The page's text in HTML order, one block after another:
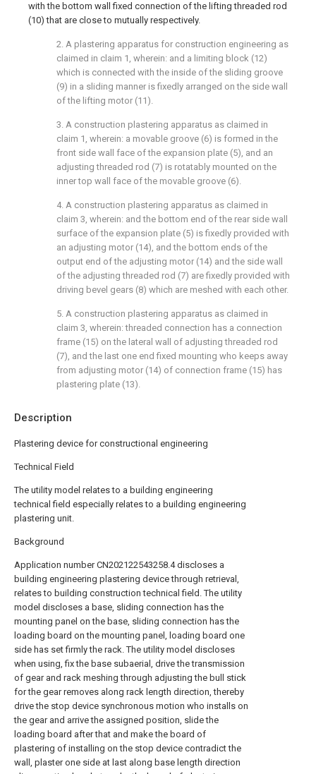
Description
Plastering device for constructional engineering
Technical Field
The utility model relates to a building engineering
technical field especially relates to a building engineering
plastering unit.
Background
Application number CN202122543258.4 discloses a
building engineering plastering device through retrieval,
relates to building construction technical field. The utility
model discloses a base, sliding connection has the
mounting panel on the base, sliding connection has the
loading board on the mounting panel, loading board one
side has set firmly the rack. The utility model discloses
when using, fix the base subaerial, drive the transmission
of gear and rack meshing through adjusting the bull stick
for the gear removes along rack length direction, thereby
drive the stop device synchronous motion who installs on
the gear and arrive the assigned position, slide the
loading board after that and make the board of
plastering of installing on the stop device contradict the
wall, plaster one side at last along base length direction
with the bottom wall fixed connection of the lifting threaded rod
(10) that are close to mutually respectively.
2. A plastering apparatus for construction engineering as
claimed in claim 1, wherein: and a limiting block (12)
which is connected with the inside of the sliding groove
(9) in a sliding manner is fixedly arranged on the side wall
of the lifting motor (11).
3. A construction plastering apparatus as claimed in
claim 1, wherein: a movable groove (6) is formed in the
front side wall face of the expansion plate (5), and an
adjusting threaded rod (7) is rotatably mounted on the
inner top wall face of the movable groove (6).
4. A construction plastering apparatus as claimed in
claim 3, wherein: and the bottom end of the rear side wall
surface of the expansion plate (5) is fixedly provided with
an adjusting motor (14), and the bottom ends of the
output end of the adjusting motor (14) and the side wall
of the adjusting threaded rod (7) are fixedly provided with
driving bevel gears (8) which are meshed with each other.
5. A construction plastering apparatus as claimed in
claim 3, wherein: threaded connection has a connection
frame (15) on the lateral wall of adjusting threaded rod
(7), and the last one end fixed mounting who keeps away
from adjusting motor (14) of connection frame (15) has
plastering plate (13).